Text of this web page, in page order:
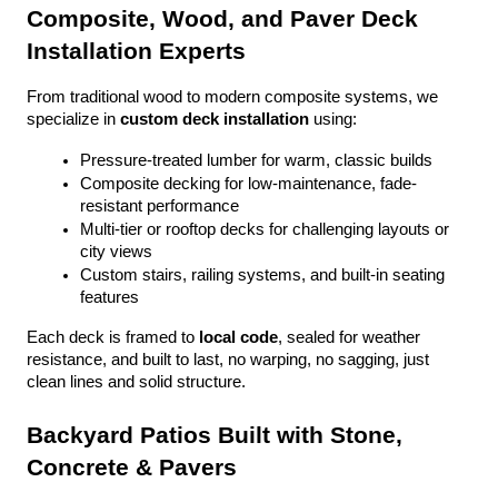
Composite, Wood, and Paver Deck
Installation Experts
From traditional wood to modern composite systems, we
specialize in custom deck installation using:
Pressure-treated lumber for warm, classic builds
Composite decking for low-maintenance, fade-
resistant performance
Multi-tier or rooftop decks for challenging layouts or
city views
Custom stairs, railing systems, and built-in seating
features
Each deck is framed to local code, sealed for weather
resistance, and built to last, no warping, no sagging, just
clean lines and solid structure.
Backyard Patios Built with Stone,
Concrete & Pavers